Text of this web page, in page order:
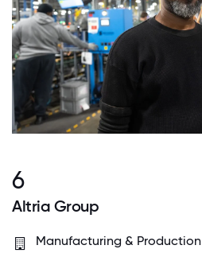
6
Altria Group
Manufacturing & Production